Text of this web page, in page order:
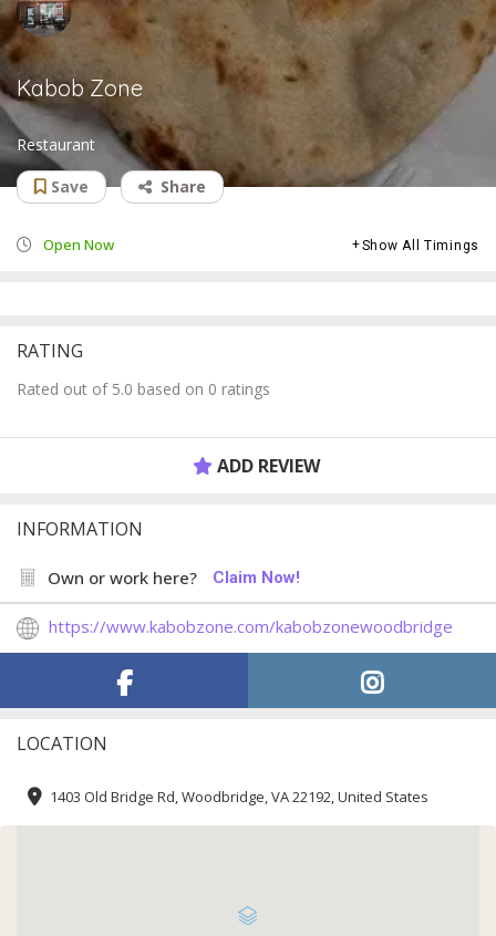
Kabob Zone
Restaurant
Save
Share
Open Now Show All Timings
RATING
Rated out of 5.0 based on 0 ratings
ADD REVIEW
INFORMATION
Own or work here? Claim Now!
https://www.kabobzone.com/kabobzonewoodbridge
LOCATION
1403 Old Bridge Rd, Woodbridge, VA 22192, United States